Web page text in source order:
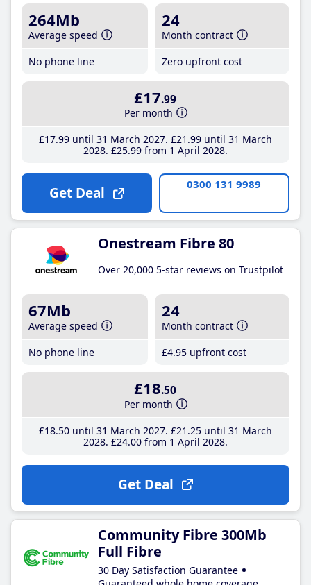
264Mb
Average speed
No phone line
24
Month contract
Zero upfront cost
£17.99
Per month
£17.99until 31 March 2027 £21 .99until 31 March
2028 £25.99from 1 April 2028
Get Deal 0300 131 9989
Onestream Fibre 80
Over 20,000 5-star reviews on Trustpilot
67Mb
Average speed
No phone line
24
Month contract
£4.95 upfront cost
£18.50
Per month
£18.50until 31 March 2027 £21 .25until 31 March
2028 £24.00from 1 April 2028
Get Deal
Community Fibre 300Mb
Full Fibre
30 Day Satisfaction Guarantee